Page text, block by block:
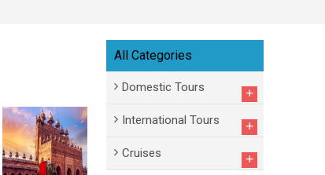
All Categories
Domestic Tours +
International Tours +
Cruises +